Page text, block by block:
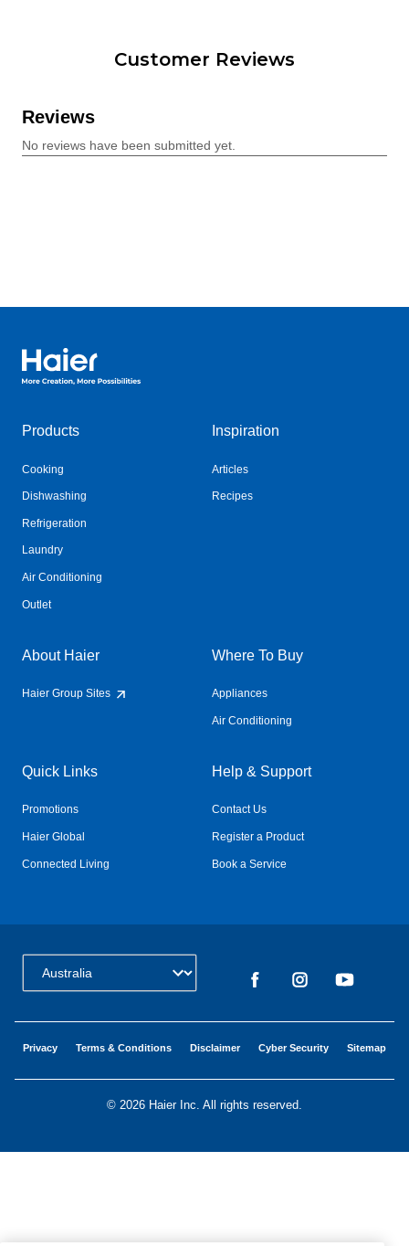
Customer Reviews
Haier Australia home page
Products
Cooking
Dishwashing
Refrigeration
Laundry
Air Conditioning
Outlet
Inspiration
Articles
Recipes
About Haier
Haier Group Sites
Where To Buy
Appliances
Air Conditioning
Quick Links
Promotions
Haier Global
Connected Living
Help & Support
Contact Us
Register a Product
Book a Service
Privacy Terms & Conditions Disclaimer Cyber Security Sitemap
© 2026 Haier Inc. All rights reserved.